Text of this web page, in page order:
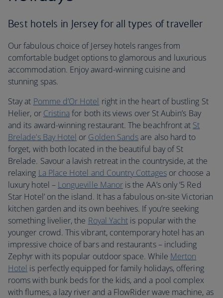
Best hotels in Jersey for all types of traveller
Our fabulous choice of Jersey hotels ranges from
comfortable budget options to glamorous and luxurious
accommodation. Enjoy award-winning cuisine and
stunning spas.
Stay at Pomme d’Or Hotel right in the heart of bustling St
Helier, or Cristina for both its views over St Aubin’s Bay
and its award-winning restaurant. The beachfront at St
Brelade’s Bay Hotel or Golden Sandsare also hard to
forget, with both located in the beautiful bay of St
Brelade. Savour a lavish retreat in the countryside, at the
relaxing La Place Hotel and Country Cottagesor choose a
luxury hotel – Longueville Manor is the AA’s only ’5 Red
Star Hotel’ on the island. It has a fabulous on-site Victorian
kitchen garden and its own beehives. If you’re seeking
something livelier, the Royal Yacht is popular with the
younger crowd. This vibrant, contemporary hotel has an
impressive choice of bars and restaurants – including
Zephyr with its popular outdoor space. While Merton
Hotel is perfectly equipped for family holidays, offering
rooms with bunk beds for the kids, and a pool complex
with flumes, a lazy river and a FlowRider wave machine, as